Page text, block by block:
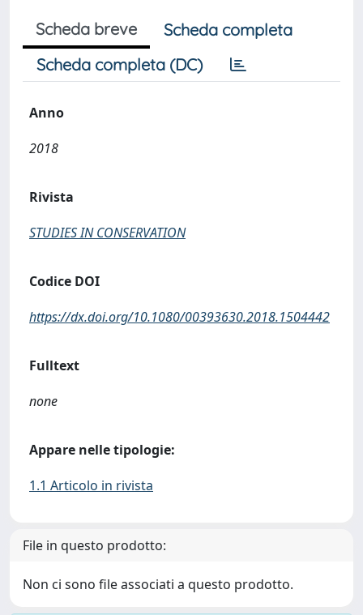
Scheda breve
Scheda completa
Scheda completa (DC)
Anno
2018
Rivista
STUDIES IN CONSERVATION
Codice DOI
https://dx.doi.org/10.1080/00393630.2018.1504442
Fulltext
none
Appare nelle tipologie:
1.1 Articolo in rivista
File in questo prodotto:
Non ci sono file associati a questo prodotto.